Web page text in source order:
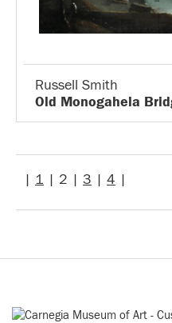
Russell Smith
Old Monogahela
| 1 | 2 | 3 | 4 |